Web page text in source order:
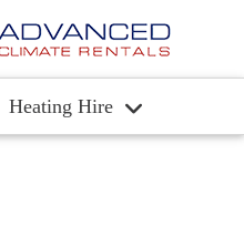
Heating Hire